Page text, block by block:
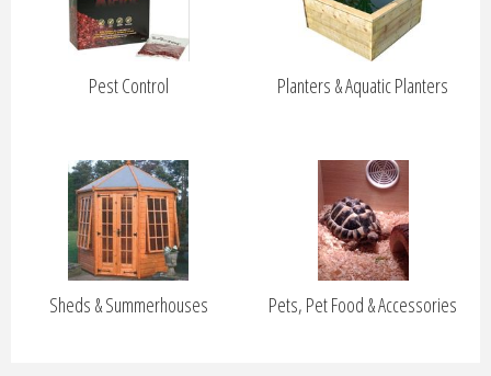
Pest Control Planters & Aquatic Planters
Sheds & Summerhouses Pets, Pet Food & Accessories